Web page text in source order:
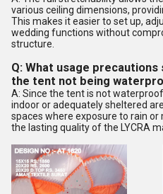
various ceiling dimensions,
This makes it easier to set up,
wedding functions without
structure.
Q: What usage
the tent not being
A: Since the tent is not
indoor or adequately sheltered
spaces where exposure to rain
the lasting quality of the LYCRA